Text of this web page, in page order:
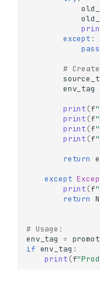
except :
pass
#
env_tag
print (f
print (f
print (f
print (f
return
except
print (f
return
# Usage:
env_tag
=
if env_tag :
print (f